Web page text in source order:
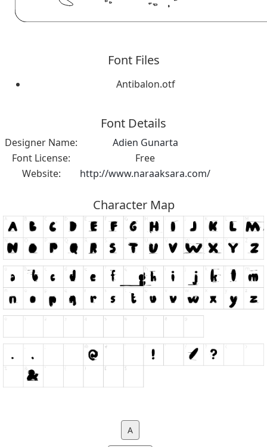
Font Files
Antibalon.otf
Font Details
Designer Name:
Adien Gunarta
Font License:
Free
Website:
http://www.naraaksara.com/
Character Map
A